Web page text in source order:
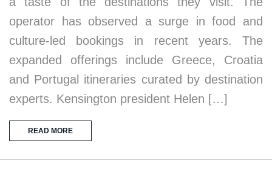
operator has observed a surge in food and
culture-led bookings in recent years. The
expanded offerings include Greece, Croatia
and Portugal itineraries curated by destination
experts. Kensington president Helen […]
READ MORE